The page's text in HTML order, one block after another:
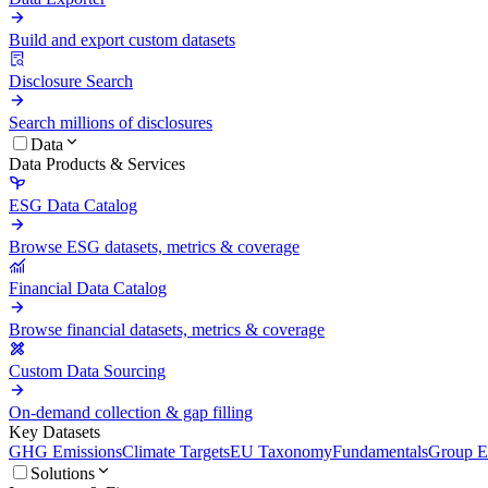
Build and export custom datasets
Disclosure Search
Search millions of disclosures
Data
Data Products & Services
ESG Data Catalog
Browse ESG datasets, metrics & coverage
Financial Data Catalog
Browse financial datasets, metrics & coverage
Custom Data Sourcing
On-demand collection & gap filling
Key Datasets
GHG EmissionsClimate TargetsEU TaxonomyFundamentalsGroup
Solutions